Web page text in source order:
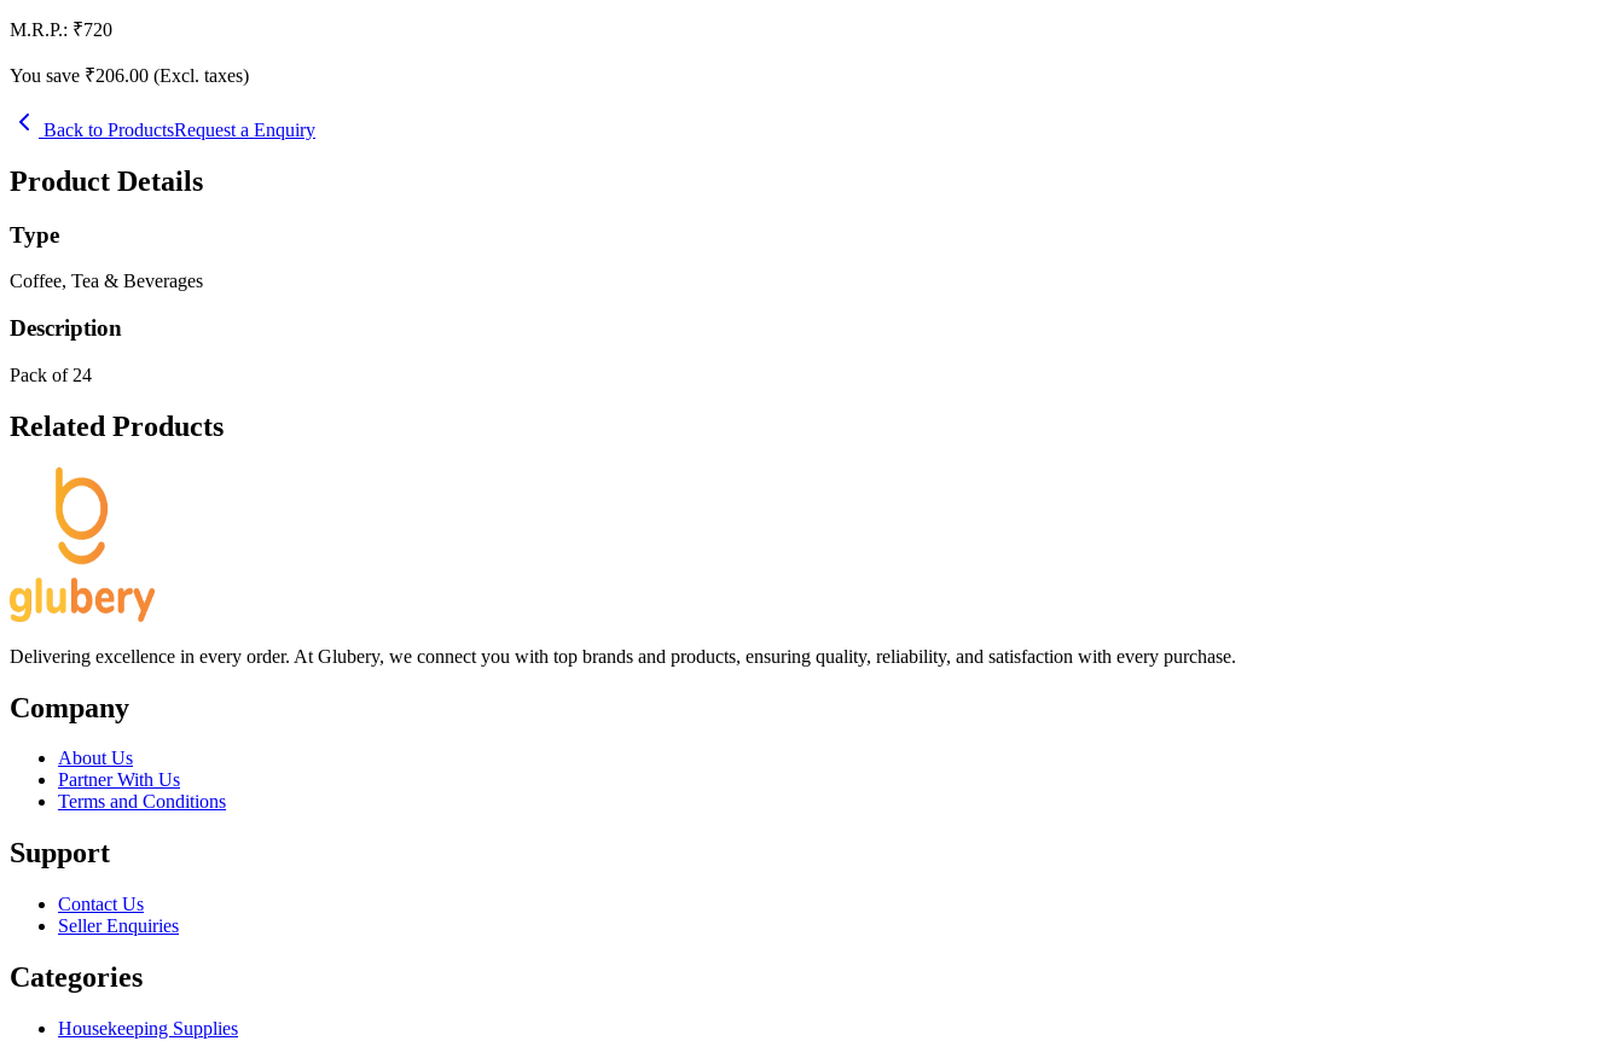
M.R.P.: ₹720
You save ₹206.00 (Excl. taxes)
Back to ProductsRequest a Enquiry
Product Details
Type
Coffee, Tea & Beverages
Description
Pack of 24
Related Products
Delivering excellence in every order. At Glubery, we connect you with top brands and products, ensuring quality, reliability, and satisfaction with every purchase.
Company
About Us
Partner With Us
Terms and Conditions
Support
Contact Us
Seller Enquiries
Categories
Housekeeping Supplies